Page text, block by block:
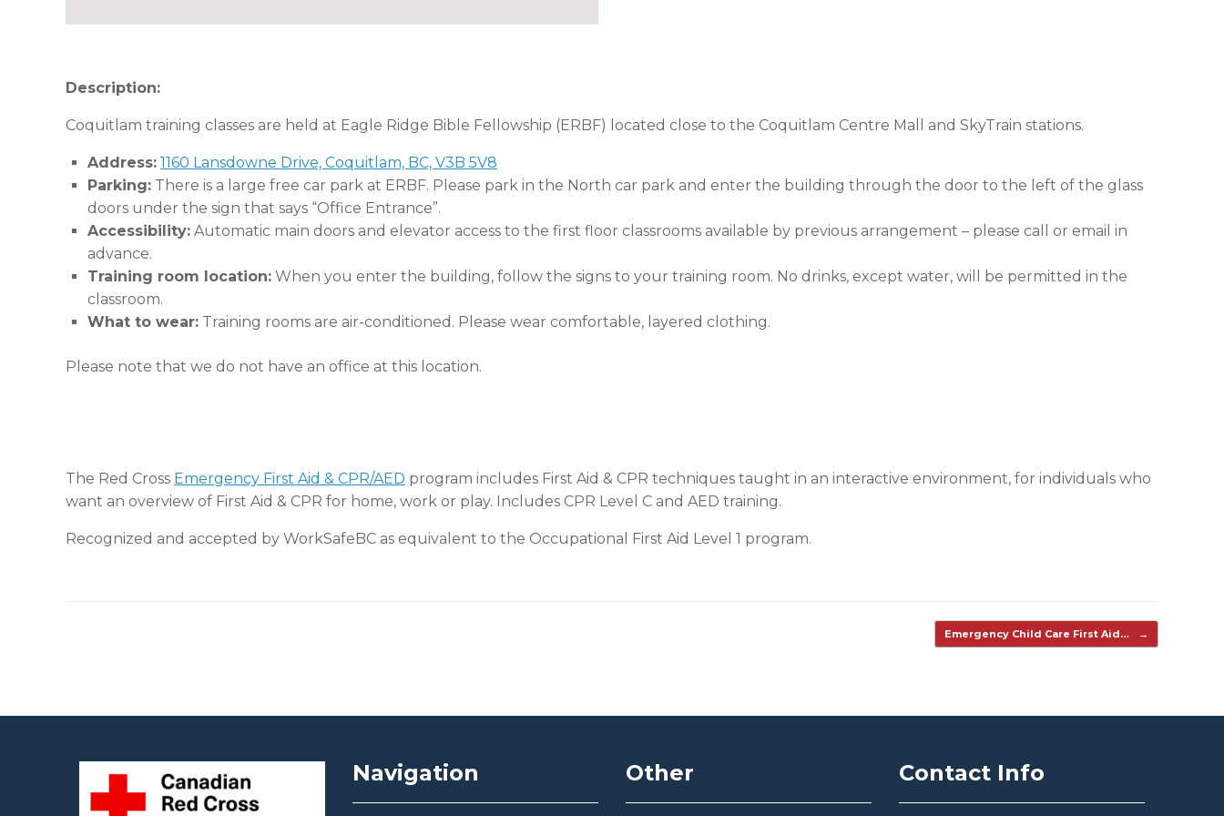
Description:
Coquitlam training classes are held at Eagle Ridge Bible Fellowship (ERBF) located close to the Coquitlam Centre Mall and SkyTrain stations.
Address: 1160 Lansdowne Drive, Coquitlam, BC, V3B 5V8
Parking: There is a large free car park at ERBF. Please park in the North car park and enter the building through the door to the left of the glass
doors under the sign that says “Office Entrance”.
Accessibility: Automatic main doors and elevator access to the first floor classrooms available by previous arrangement – please call or email in
advance.
Training room location: When you enter the building, follow the signs to your training room. No drinks, except water, will be permitted in the
classroom.
What to wear: Training rooms are air-conditioned. Please wear comfortable, layered clothing.
Please note that we do not have an office at this location.
The Red Cross Emergency First Aid & CPR/AED program includes First Aid & CPR techniques taught in an interactive environment, for individuals who
want an overview of First Aid & CPR for home, work or play. Includes CPR Level C and AED training.
Recognized and accepted by WorkSafeBC as equivalent to the Occupational First Aid Level 1 program.
Emergency Child Care First Aid… →
Navigation Other Contact Info